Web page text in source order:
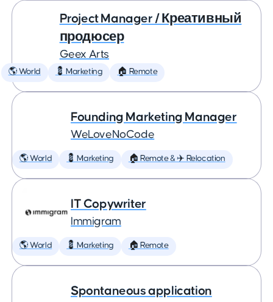
Project Manager / Креативный
продюсер
Geex Arts
🌎 World 💈 Marketing 🏠 Remote
Founding Marketing Manager
WeLoveNoCode
🌎 World 💈 Marketing 🏠 Remote & ✈️ Relocation
IT Copywriter
Immigram
🌎 World 💈 Marketing 🏠 Remote
Spontaneous application